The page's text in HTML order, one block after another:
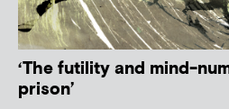
‘The futility and mind-
prison’